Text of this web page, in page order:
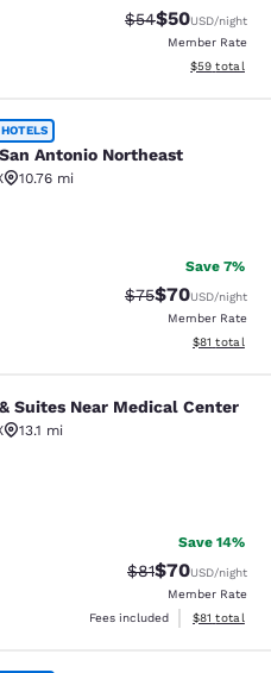
Strikethrough
$54Discounted
$50USD/night
Member Rate
View
$59 total
Northeast
Antonio Northeast
10.76 mi
Good. 24 reviews
Save 7%
Strikethrough
$75Discounted
$70USD/night
Member Rate
View
$81 total
Near Medical
Suites Near Medical Center
13.1 mi
Good. 1767 reviews
Save 14%
Strikethrough
$81Discounted
$70USD/night
Member Rate
Fees included
View
$81 total